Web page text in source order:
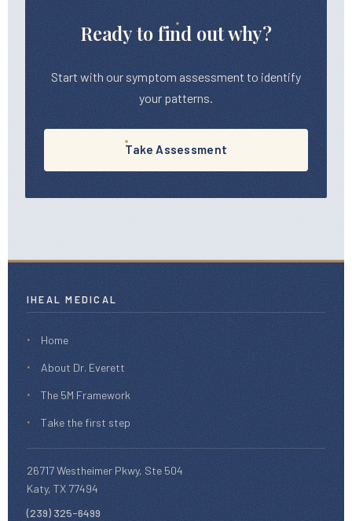
Ready to find out why?
Start with our symptom assessment to identify
your patterns.
Take Assessment
IHEAL MEDICAL
Home
About Dr. Everett
The 5M Framework
Take the first step
26717 Westheimer Pkwy, Ste 504
Katy, TX 77494
(239) 325-6499